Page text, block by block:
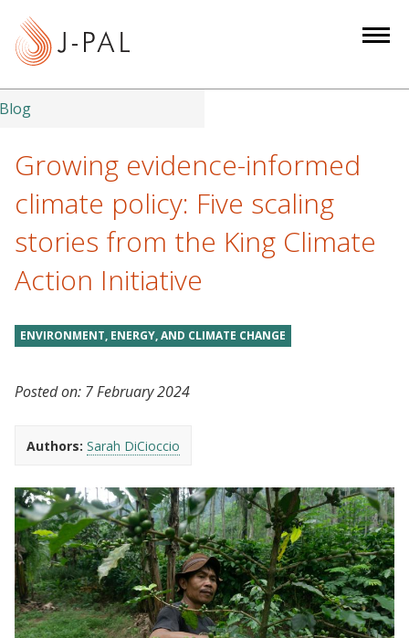
t
Blog
Growing evidence-informed
climate policy: Five scaling
stories from the King Climate
Action Initiative
ENVIRONMENT, ENERGY, AND CLIMATE CHANGE
Posted on: 7 February 2024
Authors: Sarah DiCioccio